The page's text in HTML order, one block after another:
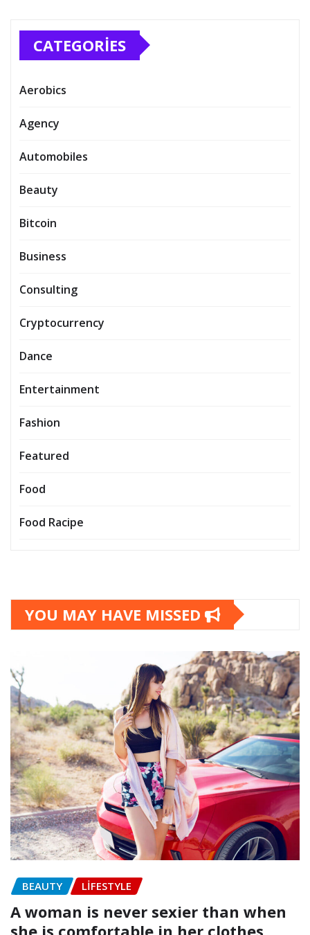
CATEGORIES
Aerobics
Agency
Automobiles
Beauty
Bitcoin
Business
Consulting
Cryptocurrency
Dance
Entertainment
Fashion
Featured
Food
Food Racipe
YOU MAY HAVE MISSED
BEAUTY LIFESTYLE
A woman is never sexier than when
she is comfortable in her clothes